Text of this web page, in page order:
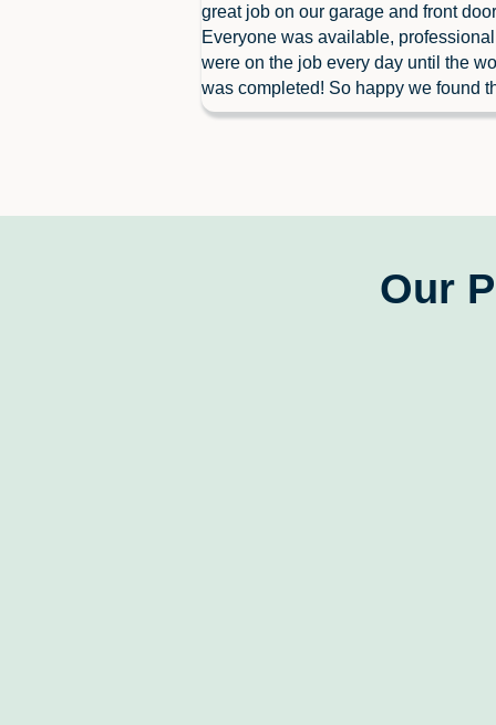
great job on our garage and front
Everyone was available,
were on the job every day until the
was completed! So happy we found
Our